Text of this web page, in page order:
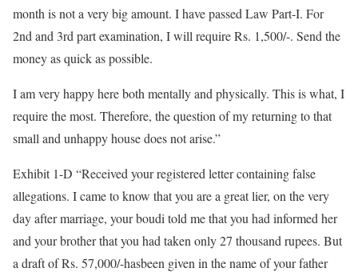
month is not a very big amount. I have passed Law Part-I. For
2nd and 3rd part examination, I will require Rs. 1,500/-. Send the
money as quick as possible.
I am very happy here both mentally and physically. This is what, I
require the most. Therefore, the question of my returning to that
small and unhappy house does not arise.”
Exhibit 1-D “Received your registered letter containing false
allegations. I came to know that you are a great lier, on the very
day after marriage, your boudi told me that you had informed her
and your brother that you had taken only 27 thousand rupees. But
a draft of Rs. 57,000/-hasbeen given in the name of your father